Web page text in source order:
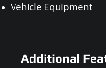
Vehicle Equipment
Additional